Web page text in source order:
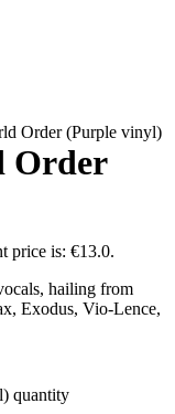
Order (Purple vinyl)
Order
price is: €13.0.
hailing from
Exodus, Vio-Lence,
quantity